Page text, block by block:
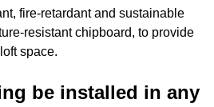
fire-retardant and sustainable
resistant chipboard, to provide
space.
be installed in any